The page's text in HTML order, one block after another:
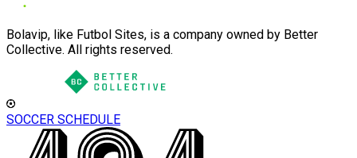
Bolavip, like Futbol Sites, is a company owned by Better
Collective. All rights reserved.
SOCCER SCHEDULE